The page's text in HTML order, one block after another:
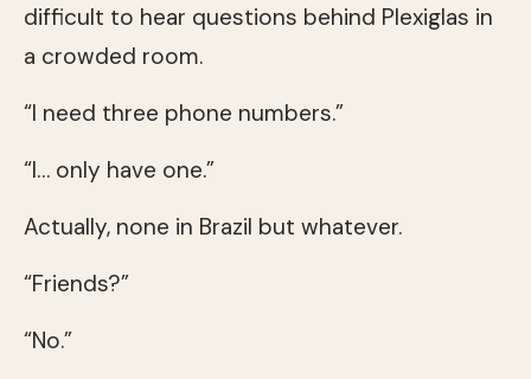
difficult to hear questions behind Plexiglas in
a crowded room.
“I need three phone numbers.”
“I… only have one.”
Actually, none in Brazil but whatever.
“Friends?”
“No.”